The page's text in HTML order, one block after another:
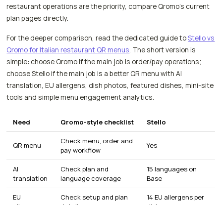
restaurant operations are the priority, compare Qromo's current
plan pages directly.
For the deeper comparison, read the dedicated guide toStello vs
Qromo for Italian restaurant QR menus. The short version is
simple: choose Qromo if the main job is order/pay operations;
choose Stello if the main job is a better QR menu with AI
translation, EU allergens, dish photos, featured dishes, mini-site
tools and simple menu engagement analytics.
Need Qromo-style checklist Stello
QR menu
Check menu, order and
pay workflow
Yes
AI
translation
Check plan and
language coverage
15 languages on
Base
EU
Check setup and plan
14 EU allergens per